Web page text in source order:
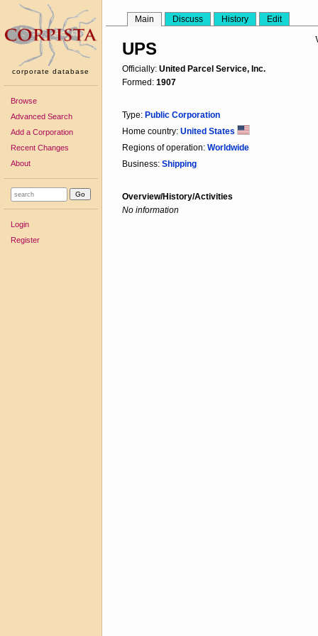
corporate database
Browse
Advanced Search
Add a Corporation
Recent Changes
About
Login
Register
Main Discuss History Edit
UPS
Officially: United Parcel Service, Inc.
Formed: 1907
Type: Public Corporation
Home country: United States
Regions of operation: Worldwide
Business: Shipping
Overview/History/Activities
No information